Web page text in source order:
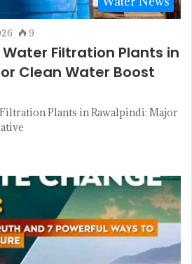
9
Filtration Plants in
Clean Water Boost
Plants in Rawalpindi: Major